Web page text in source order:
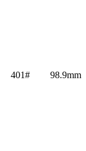
401# 98.9mm